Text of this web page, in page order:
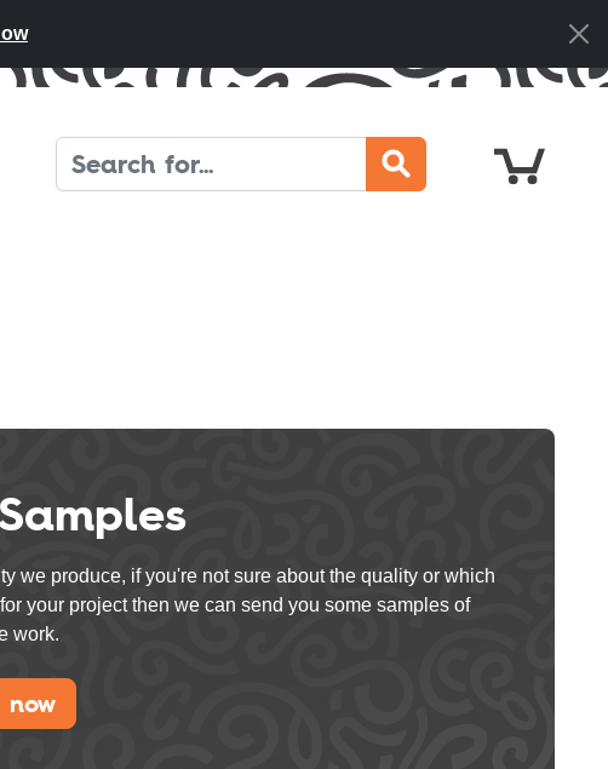
Cart
we produce, if you're not sure about the quality or which
your project then we can send you some samples of
work.
now